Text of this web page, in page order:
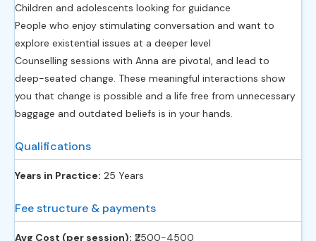
Children and adolescents looking for guidance
People who enjoy stimulating conversation and want to
explore existential issues at a deeper level
Counselling sessions with Anna are pivotal, and lead to
deep-seated change. These meaningful interactions show
you that change is possible and a life free from unnecessary
baggage and outdated beliefs is in your hands.
Qualifications
Years in Practice: 25 Years
Fee structure & payments
Avg Cost (per session): ‎₹2500-4500